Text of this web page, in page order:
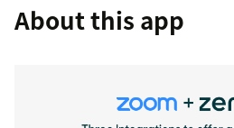
About this app